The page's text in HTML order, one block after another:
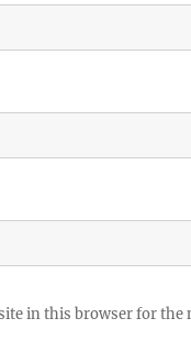
in this browser for